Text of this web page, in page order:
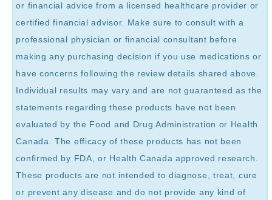
or financial advice from a licensed healthcare provider or
certified financial advisor. Make sure to consult with a
professional physician or financial consultant before
making any purchasing decision if you use medications or
have concerns following the review details shared above.
Individual results may vary and are not guaranteed as the
statements regarding these products have not been
evaluated by the Food and Drug Administration or Health
Canada. The efficacy of these products has not been
confirmed by FDA, or Health Canada approved research.
These products are not intended to diagnose, treat, cure
or prevent any disease and do not provide any kind of